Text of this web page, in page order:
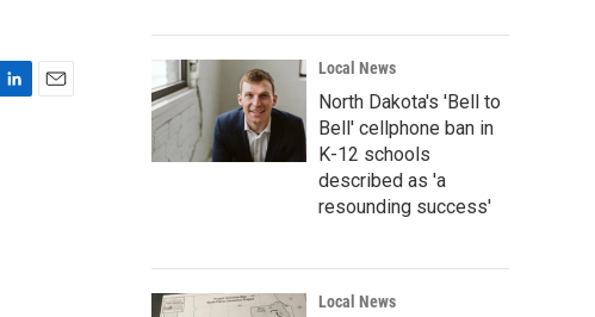
Local News
North Dakota's 'Bell to
Bell' cellphone ban in
K-12 schools
described as 'a
resounding success'
Local News